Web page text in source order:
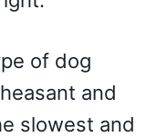
of dog
and
slowest and